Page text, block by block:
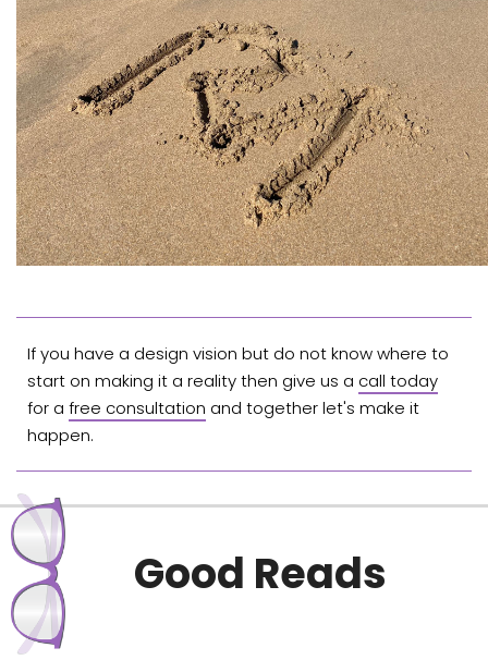
If you have a design vision but do not know where to
start on making it a reality then give us a call today
for a free consultation and together let's make it
happen.
Good Reads